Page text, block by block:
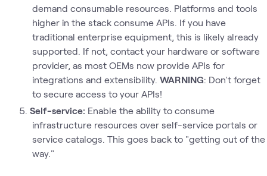
demand consumable resources. Platforms and tools
higher in the stack consume APIs. If you have
traditional enterprise equipment, this is likely already
supported. If not, contact your hardware or software
provider, as most OEMs now provide APIs for
integrations and extensibility. WARNING: Don't forget
to secure access to your APIs!
Self-service: Enable the ability to consume
infrastructure resources over self-service portals or
service catalogs. This goes back to "getting out of the
way."